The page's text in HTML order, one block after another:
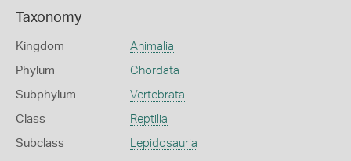
Taxonomy
Kingdom Animalia
Phylum Chordata
Subphylum Vertebrata
Class Reptilia
Subclass Lepidosauria